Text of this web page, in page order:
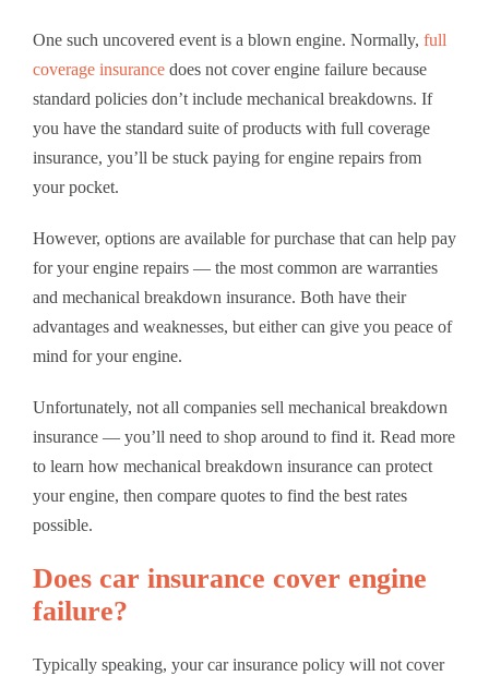
One such uncovered event is a blown engine. Normally, full
coverage insurance does not cover engine failure because
standard policies don’t include mechanical breakdowns. If
you have the standard suite of products with full coverage
insurance, you’ll be stuck paying for engine repairs from
your pocket.
However, options are available for purchase that can help pay
for your engine repairs — the most common are warranties
and mechanical breakdown insurance. Both have their
advantages and weaknesses, but either can give you peace of
mind for your engine.
Unfortunately, not all companies sell mechanical breakdown
insurance — you’ll need to shop around to find it. Read more
to learn how mechanical breakdown insurance can protect
your engine, then compare quotes to find the best rates
possible.
Does car insurance cover engine
failure?
Typically speaking, your car insurance policy will not cover